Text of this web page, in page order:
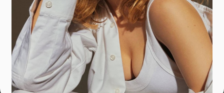
Join In Our Telegram Channel
To Get Latest Updates Join
Join